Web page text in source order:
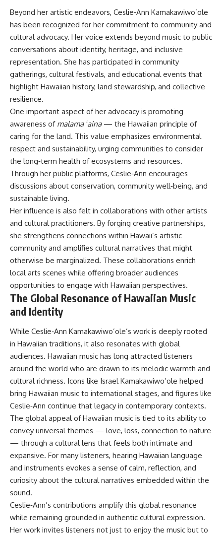
Beyond her artistic endeavors, Ceslie‑Ann Kamakawiwo’ole
has been recognized for her commitment to community and
cultural advocacy. Her voice extends beyond music to public
conversations about identity, heritage, and inclusive
representation. She has participated in community
gatherings, cultural festivals, and educational events that
highlight Hawaiian history, land stewardship, and collective
resilience.
One important aspect of her advocacy is promoting
awareness of malama ʻaina— the Hawaiian principle of
caring for the land. This value emphasizes environmental
respect and sustainability, urging communities to consider
the long‑term health of ecosystems and resources.
Through her public platforms, Ceslie‑Ann encourages
discussions about conservation, community well‑being, and
sustainable living.
Her influence is also felt in collaborations with other artists
and cultural practitioners. By forging creative partnerships,
she strengthens connections within Hawaii’s artistic
community and amplifies cultural narratives that might
otherwise be marginalized. These collaborations enrich
local arts scenes while offering broader audiences
opportunities to engage with Hawaiian perspectives.
The Global Resonance of Hawaiian Music
and Identity
While Ceslie‑Ann Kamakawiwo’ole’s work is deeply rooted
in Hawaiian traditions, it also resonates with global
audiences. Hawaiian music has long attracted listeners
around the world who are drawn to its melodic warmth and
cultural richness. Icons like Israel Kamakawiwo’ole helped
bring Hawaiian music to international stages, and figures like
Ceslie‑Ann continue that legacy in contemporary contexts.
The global appeal of Hawaiian music is tied to its ability to
convey universal themes — love, loss, connection to nature
— through a cultural lens that feels both intimate and
expansive. For many listeners, hearing Hawaiian language
and instruments evokes a sense of calm, reflection, and
curiosity about the cultural narratives embedded within the
sound.
Ceslie‑Ann’s contributions amplify this global resonance
while remaining grounded in authentic cultural expression.
Her work invites listeners not just to enjoy the music but to